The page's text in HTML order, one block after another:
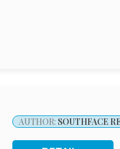
AUTHOR: SOUTHFACE